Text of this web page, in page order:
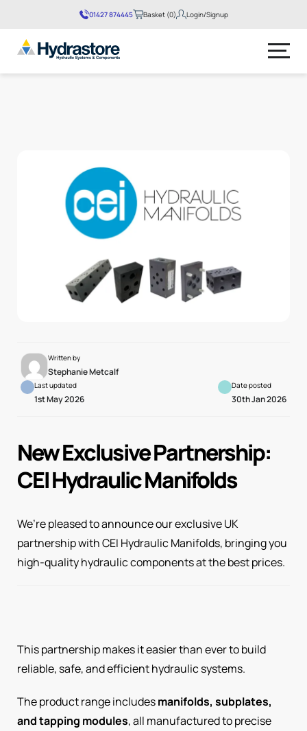
01427 874445 Basket (0) Login/Signup
Written by
Stephanie Metcalf
Last updated
1st May 2026
Date posted
30th Jan 2026
New Exclusive Partnership:
CEI Hydraulic Manifolds
We’re pleased to announce our exclusive UK
partnership with CEI Hydraulic Manifolds, bringing you
high-quality hydraulic components at the best prices.
This partnership makes it easier than ever to build
reliable, safe, and efficient hydraulic systems.
The product range includesmanifolds, subplates,
and tapping modules, all manufactured to precise